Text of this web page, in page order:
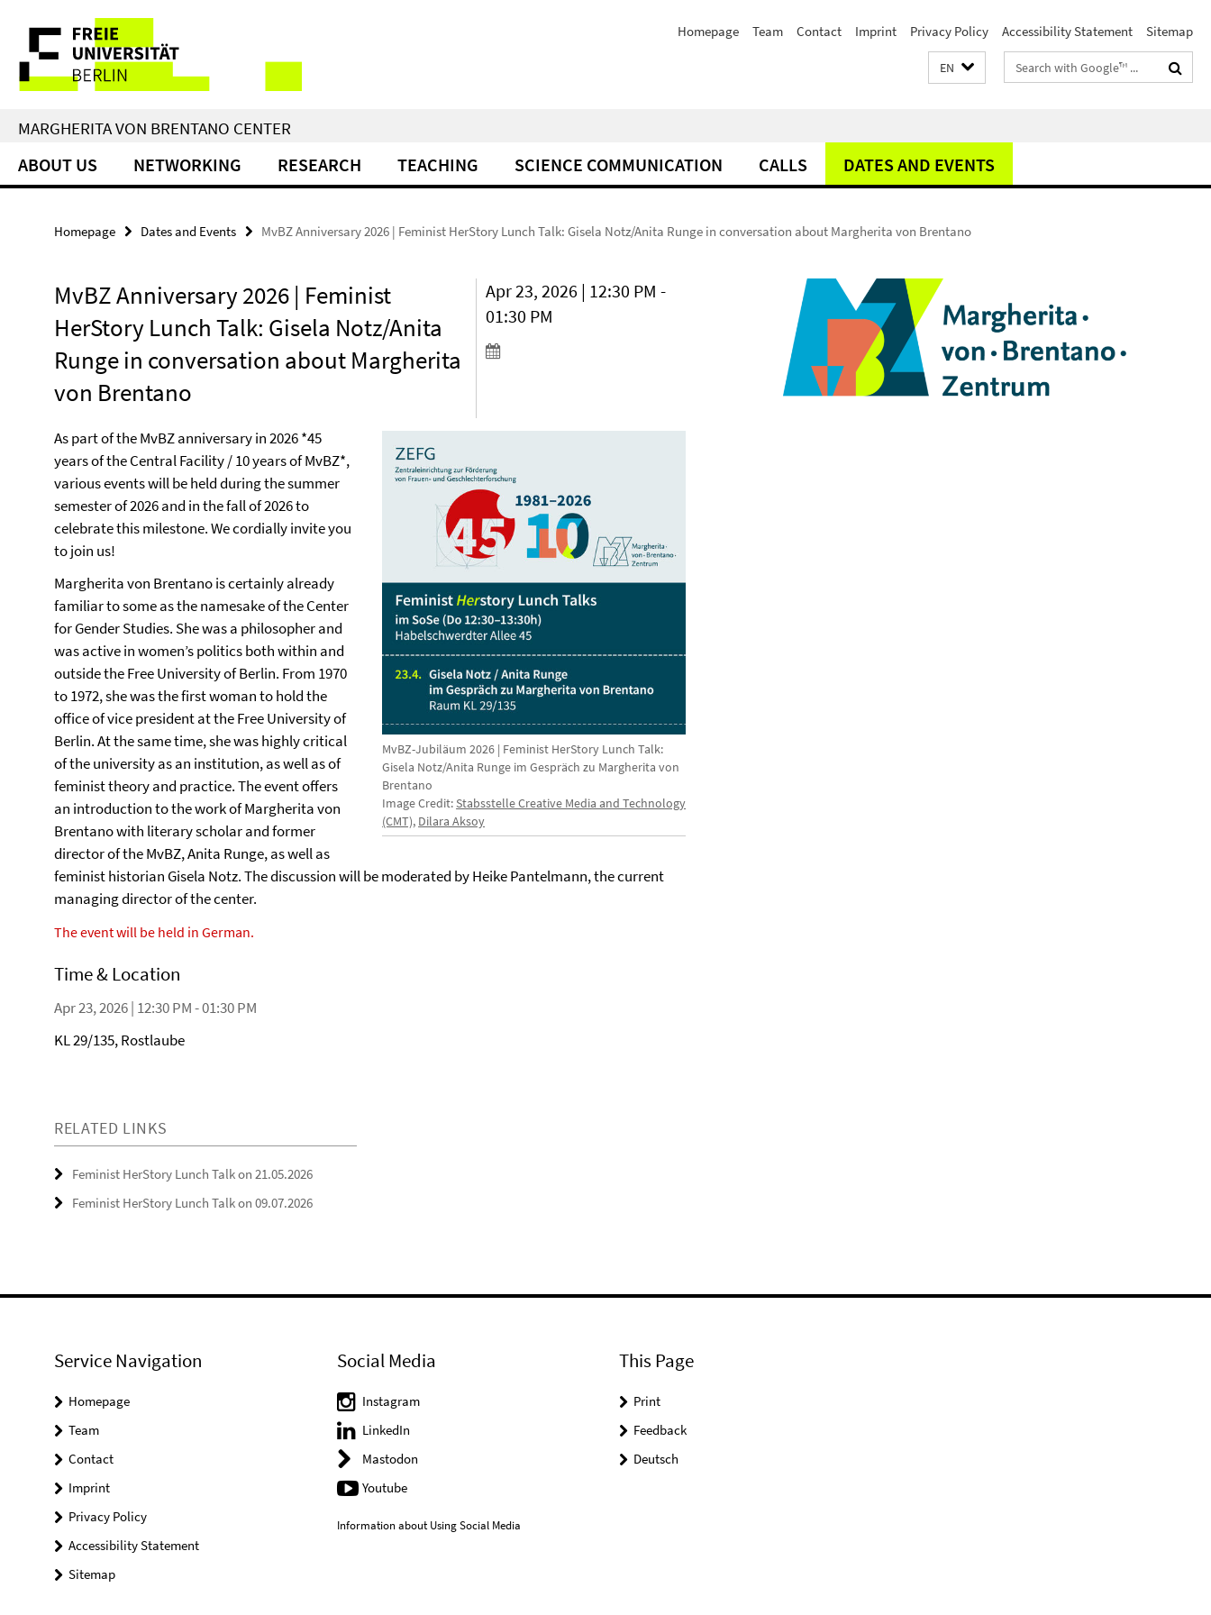
direkt
Inhalt
Service
Navigation
Homepage Team Contact Imprint Privacy Policy Accessibility Statement Sitemap
EN
Search
terms
MARGHERITA VON BRENTANO CENTER
ABOUT US NETWORKING RESEARCH TEACHING SCIENCE COMMUNICATION CALLS DATES AND EVENTS
Homepage Dates and Events MvBZ Anniversary 2026 | Feminist HerStory Lunch Talk: Gisela Notz/Anita Runge in conversation about Margherita von Brentano
MvBZ Anniversary 2026 | Feminist
HerStory Lunch Talk: Gisela Notz/Anita
Runge in conversation about Margherita
von Brentano
Apr 23, 2026 | 12:30 PM -
01:30 PM
MvBZ-Jubiläum 2026 | Feminist HerStory Lunch Talk:
Gisela Notz/Anita Runge im Gespräch zu Margherita von
Brentano
Image Credit:Stabsstelle Creative Media and Technology
(CMT), Dilara Aksoy
As part of the MvBZ anniversary in 2026 *45
years of the Central Facility / 10 years of MvBZ*,
various events will be held during the summer
semester of 2026 and in the fall of 2026 to
celebrate this milestone. We cordially invite you
to join us!
Margherita von Brentano is certainly already
familiar to some as the namesake of the Center
for Gender Studies. She was a philosopher and
was active in women’s politics both within and
outside the Free University of Berlin. From 1970
to 1972, she was the first woman to hold the
office of vice president at the Free University of
Berlin. At the same time, she was highly critical
of the university as an institution, as well as of
feminist theory and practice. The event offers
an introduction to the work of Margherita von
Brentano with literary scholar and former
director of the MvBZ, Anita Runge, as well as
feminist historian Gisela Notz. The discussion will be moderated by Heike Pantelmann, the current
managing director of the center.
The event will be held in German.
Time & Location
Apr 23, 2026 | 12:30 PM - 01:30 PM
KL 29/135, Rostlaube
RELATED LINKS
Feminist HerStory Lunch Talk on 21.05.2026
Feminist HerStory Lunch Talk on 09.07.2026
Service Navigation
Homepage
Team
Contact
Imprint
Privacy Policy
Accessibility Statement
Sitemap
Social Media
Instagram
LinkedIn
Mastodon
Youtube
Information about Using Social Media
This Page
Print
Feedback
Deutsch